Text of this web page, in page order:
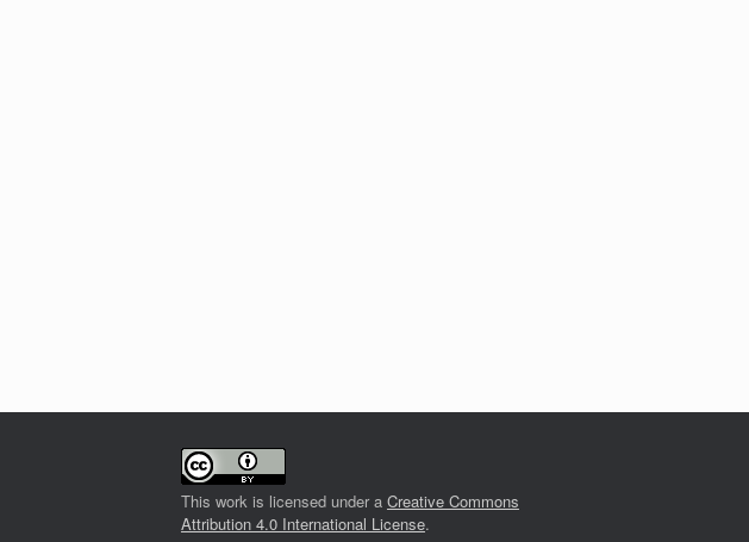
This work is licensed under a Creative Commons
Attribution 4.0 International License.